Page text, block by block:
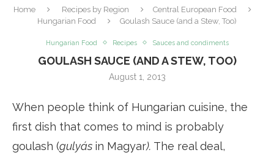
Home Recipes by Region
Central European Food
Hungarian Food
Goulash Sauce (and a Stew, Too)
Hungarian Food Recipes Sauces and condiments
GOULASH SAUCE (AND A STEW, TOO)
August 1, 2013
When people think of Hungarian cuisine, the
first dish that comes to mind is probably
goulash (gulyás in Magyar). The real deal,